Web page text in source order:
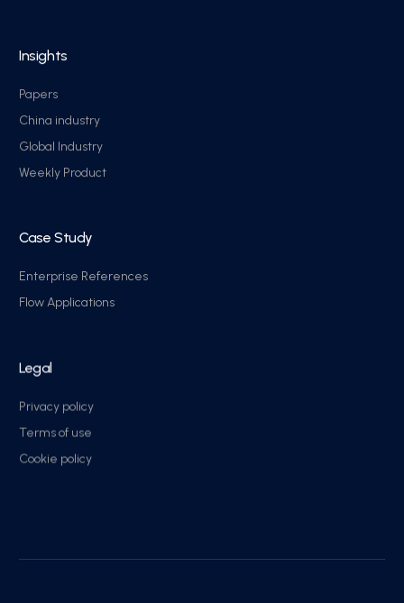
Insights
Papers
China industry
Global Industry
Weekly Product
Case Study
Enterprise References
Flow Applications
Legal
Privacy policy
Terms of use
Cookie policy